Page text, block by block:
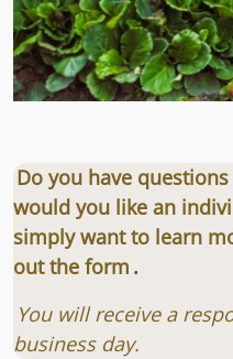
Do you have questions
would you like an
simply want to learn
out the form .
You will receive a
business day.